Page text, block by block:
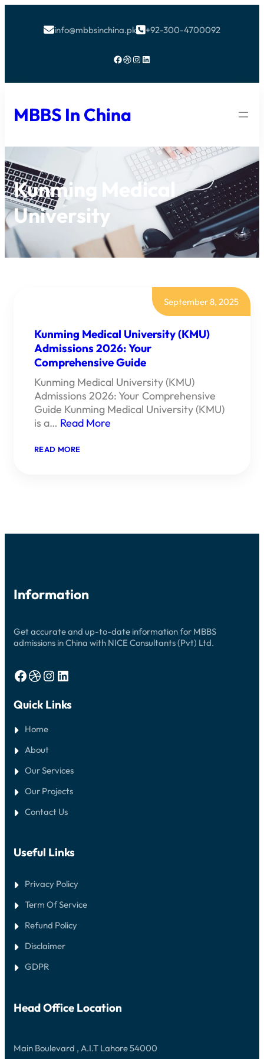
info@mbbsinchina.pk+92-300-4700092
Facebook Dribbble Instagram LinkedIn
MBBS In China
Kunming Medical
University
September 8, 2025
Kunming Medical University (KMU)
Admissions 2026: Your
Comprehensive Guide
Kunming Medical University (KMU)
Admissions 2026: Your Comprehensive
Guide Kunming Medical University (KMU)
is a… Read More
READ MORE:
GUIDE
Information
Get accurate and up-to-date information for MBBS
admissions in China with NICE Consultants (Pvt) Ltd.
Facebook Dribbble Instagram LinkedIn
Quick Links
Home
About
Our Services
Our Projects
Contact Us
Useful Links
Privacy Policy
Term Of Service
Refund Policy
Disclaimer
GDPR
Head Office Location
Main Boulevard , A.I.T Lahore 54000